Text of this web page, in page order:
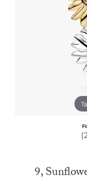
9,